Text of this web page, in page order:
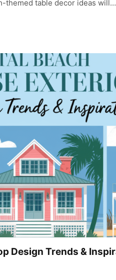
themed table decor ideas will…
Design Trends &